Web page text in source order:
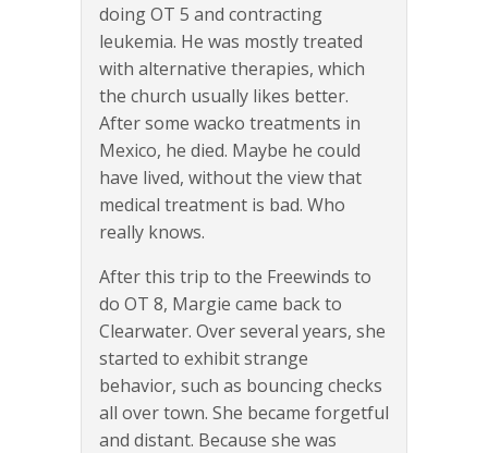
doing OT 5 and contracting
leukemia. He was mostly treated
with alternative therapies, which
the church usually likes better.
After some wacko treatments in
Mexico, he died. Maybe he could
have lived, without the view that
medical treatment is bad. Who
really knows.
After this trip to the Freewinds to
do OT 8, Margie came back to
Clearwater. Over several years, she
started to exhibit strange
behavior, such as bouncing checks
all over town. She became forgetful
and distant. Because she was